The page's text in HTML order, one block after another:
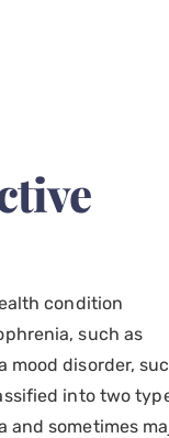
condition
such as
mood disorder,
into two
and sometimes